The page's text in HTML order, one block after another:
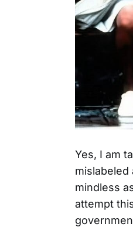
Yes, I am
mislabeled
mindless
attempt